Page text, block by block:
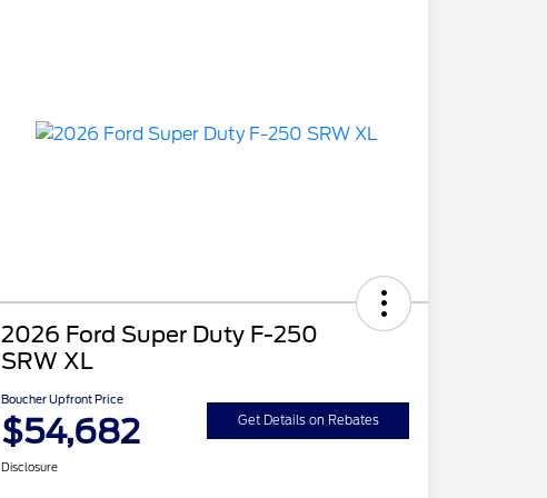
2026 Ford Super Duty F-250
SRW XL
Boucher Upfront Price
$54,682 Get Details on Rebates
Disclosure